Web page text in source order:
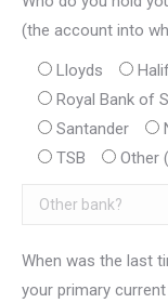
(the account into
Lloyds
Royal Bank of
Santander
TSB
Other
When was the last
your primary